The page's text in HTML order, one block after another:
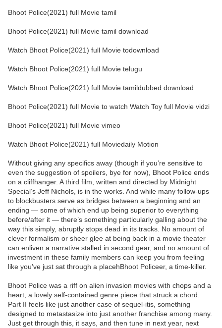
Bhoot Police(2021) full Movie tamil
Bhoot Police(2021) full Movie tamil download
Watch Bhoot Police(2021) full Movie todownload
Watch Bhoot Police(2021) full Movie telugu
Watch Bhoot Police(2021) full Movie tamildubbed download
Bhoot Police(2021) full Movie to watch Watch Toy full Movie vidzi
Bhoot Police(2021) full Movie vimeo
Watch Bhoot Police(2021) full Moviedaily Motion
Without giving any specifics away (though if you’re sensitive to
even the suggestion of spoilers, bye for now), Bhoot Police ends
on a cliffhanger. A third film, written and directed by Midnight
Special‘s Jeff Nichols, is in the works. And while many follow-ups
to blockbusters serve as bridges between a beginning and an
ending — some of which end up being superior to everything
before/after it — there’s something particularly galling about the
way this simply, abruptly stops dead in its tracks. No amount of
clever formalism or sheer glee at being back in a movie theater
can enliven a narrative stalled in second gear, and no amount of
investment in these family members can keep you from feeling
like you’ve just sat through a placehBhoot Policeer, a time-killer.
Bhoot Police was a riff on alien invasion movies with chops and a
heart, a lovely self-contained genre piece that struck a chord.
Part II feels like just another case of sequel-itis, something
designed to metastasize into just another franchise among many.
Just get through this, it says, and then tune in next year, next